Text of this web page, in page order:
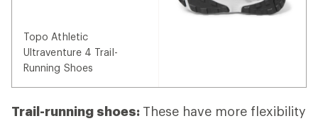
Topo Athletic
Ultraventure 4 Trail-
Running Shoes
Trail-running shoes: These have more flexibility